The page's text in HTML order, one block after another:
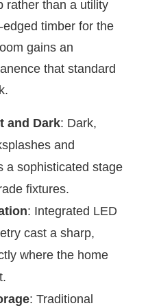
rather than a utility
timber for the
gains an
that standard
and Dark: Dark,
and
a sophisticated stage
fixtures.
: Integrated LED
cast a sharp,
where the home
: Traditional